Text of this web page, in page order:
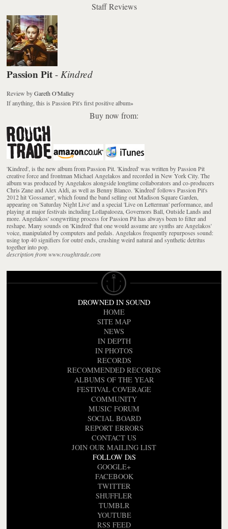
Staff Reviews
Passion Pit - Kindred
Review byGareth O'Malley
If anything, this is Passion Pit's first positive album»
Buy now from:
'Kindred', is the new album from Passion Pit. 'Kindred' was written by Passion Pit
creative force and frontman Michael Angelakos and recorded in New York City. The
album was produced by Angelakos alongside longtime collaborators and co-producers
Chris Zane and Alex Aldi, as well as Benny Blanco. 'Kindred' follows Passion Pit's
2012 hit 'Gossamer', which found the band selling out Madison Square Garden,
appearing on 'Saturday Night Live' and a special 'Live on Letterman' performance, and
playing at major festivals including Lollapalooza, Governors Ball, Outside Lands and
more. Angelakos' songwriting process for Passion Pit has always been to filter and
reshape. Many sounds on 'Kindred' that one would assume are synths are Angelakos'
voice, manipulated by computers and pedals. Angelakos frequently repurposes sound:
using top 40 signifiers for outré ends, crushing weird natural and synthetic detritus
together into pop.
description from www.roughtrade.com
DROWNED IN SOUND
HOME
SITE MAP
NEWS
IN DEPTH
IN PHOTOS
RECORDS
RECOMMENDED RECORDS
ALBUMS OF THE YEAR
FESTIVAL COVERAGE
COMMUNITY
MUSIC FORUM
SOCIAL BOARD
REPORT ERRORS
CONTACT US
JOIN OUR MAILING LIST
FOLLOW DiS
GOOGLE+
FACEBOOK
TWITTER
SHUFFLER
TUMBLR
YOUTUBE
RSS FEED